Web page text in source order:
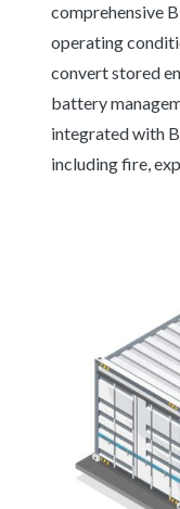
comprehensive
operating
convert stored
battery
integrated with
including fire,